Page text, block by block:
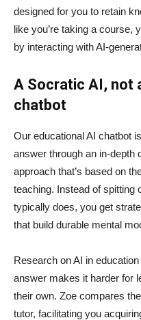
designed for you to retain
like you’re taking a course,
by interacting with AI-
A Socratic AI, not
chatbot
Our educational AI chatbot
answer through an in-depth
approach that’s based on
teaching. Instead of spitting
typically does, you get
that build durable mental
Research on AI in
answer makes it harder for
their own. Zoe compares
tutor, facilitating you